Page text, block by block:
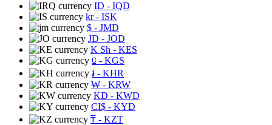
ID - IQD
kr- ISK
$ - JMD
JD - JOD
K Sh - KES
⃀ - KGS
៛ - KHR
₩ - KRW
KD - KWD
CI$ - KYD
₸ - KZT